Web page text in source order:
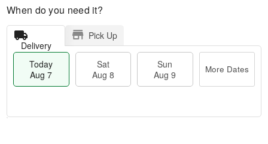
When do you need it?
Delivery
Pick Up
Today
Aug 7
Sat
Aug 8
Sun
Aug 9
More Dates